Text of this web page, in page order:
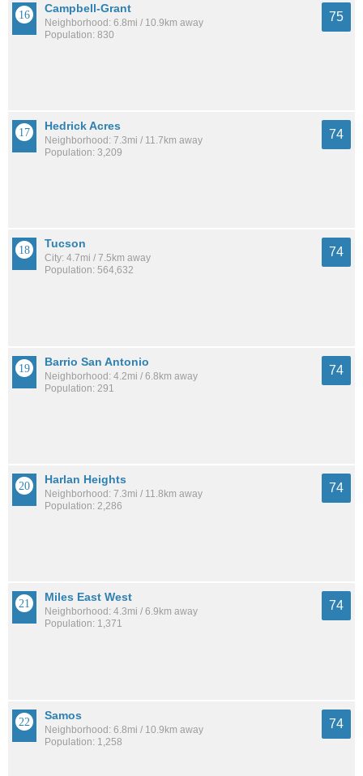
Campbell-Grant
Neighborhood: 6.8mi / 10.9km away
Population: 830
75
Hedrick Acres
Neighborhood: 7.3mi / 11.7km away
Population: 3,209
74
Tucson
City: 4.7mi / 7.5km away
Population: 564,632
74
Barrio San Antonio
Neighborhood: 4.2mi / 6.8km away
Population: 291
74
Harlan Heights
Neighborhood: 7.3mi / 11.8km away
Population: 2,286
74
Miles East West
Neighborhood: 4.3mi / 6.9km away
Population: 1,371
74
Samos
Neighborhood: 6.8mi / 10.9km away
Population: 1,258
74